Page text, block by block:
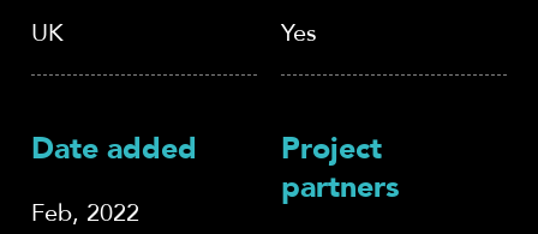
UK Yes
Date added
Feb, 2022
Project
partners